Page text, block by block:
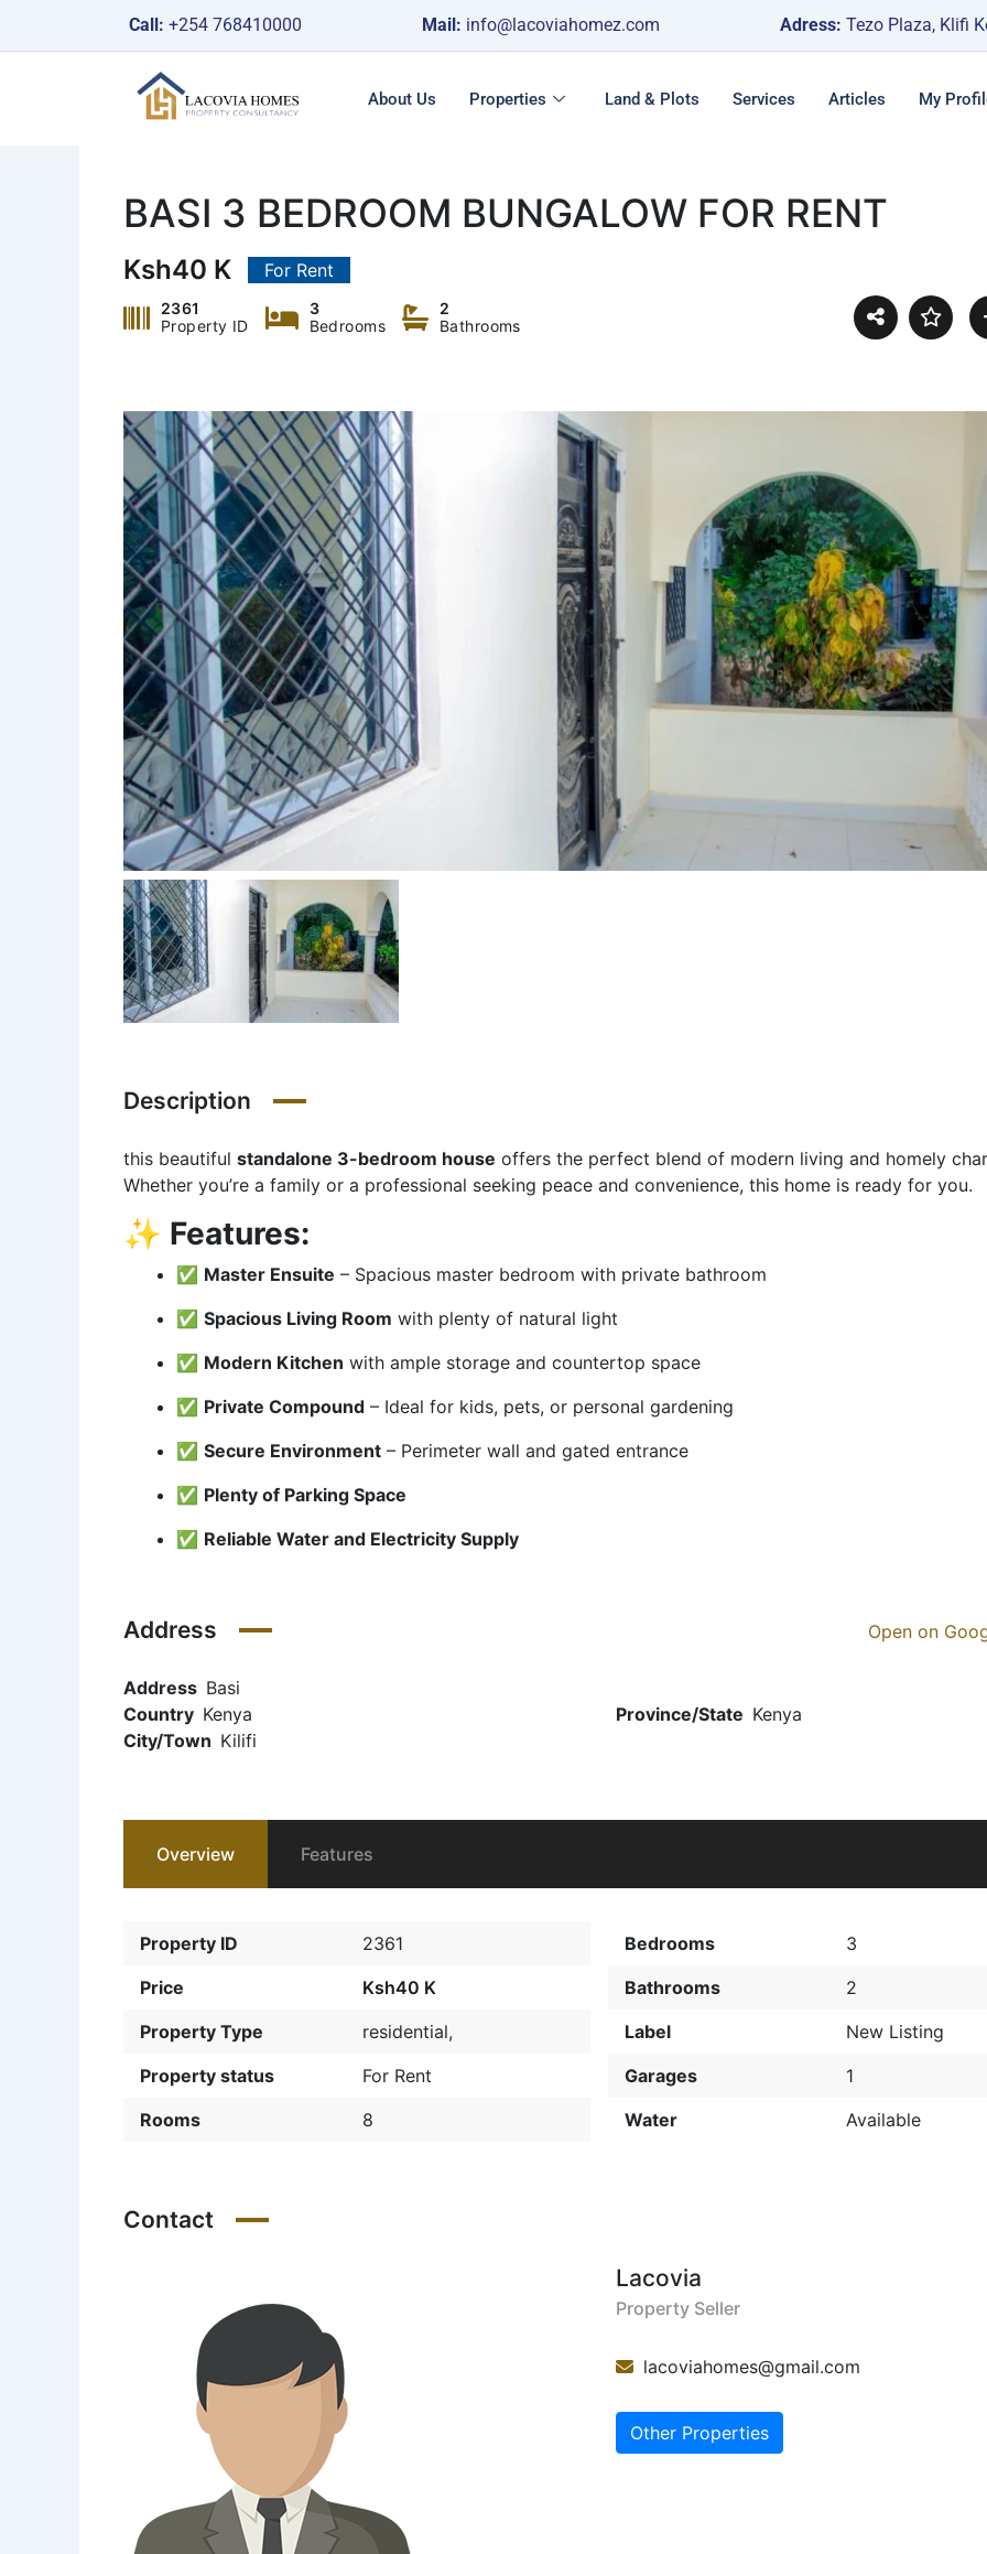
Call: +254 768410000 Mail: info@lacoviahomez.com Adress: Tezo Plaza, Klifi
About Us Properties Land & Plots Services Articles My
BASI 3 BEDROOM BUNGALOW FOR RENT
Ksh40 K For Rent
2361
Property ID
3
Bedrooms
2
Bathrooms
Description
this beautiful standalone 3-bedroom house offers the perfect blend of modern living and homely
Whether you’re a family or a professional seeking peace and convenience, this home is ready for you.
✨ Features:
✅ Master Ensuite – Spacious master bedroom with private bathroom
✅ Spacious Living Room with plenty of natural light
✅ Modern Kitchen with ample storage and countertop space
✅ Private Compound – Ideal for kids, pets, or personal gardening
✅ Secure Environment – Perimeter wall and gated entrance
✅ Plenty of Parking Space
✅ Reliable Water and Electricity Supply
Address
Address Basi
Country Kenya Province/State Kenya
City/Town Kilifi
Open on
Overview Features
Property ID
2361
Price
Ksh40 K
Property Type
residential,
Property status
For Rent
Rooms
8
Bedrooms
3
Bathrooms
2
Label
New Listing
Garages
1
Water
Available
Contact
Lacovia
Property Seller
lacoviahomes@gmail.com
Other Properties